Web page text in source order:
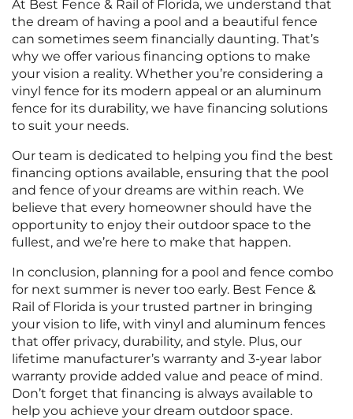
At Best Fence & Rail of Florida, we understand that
the dream of having a pool and a beautiful fence
can sometimes seem financially daunting. That’s
why we offer various financing options to make
your vision a reality. Whether you’re considering a
vinyl fence for its modern appeal or an aluminum
fence for its durability, we have financing solutions
to suit your needs.
Our team is dedicated to helping you find the best
financing options available, ensuring that the pool
and fence of your dreams are within reach. We
believe that every homeowner should have the
opportunity to enjoy their outdoor space to the
fullest, and we’re here to make that happen.
In conclusion, planning for a pool and fence combo
for next summer is never too early. Best Fence &
Rail of Florida is your trusted partner in bringing
your vision to life, with vinyl and aluminum fences
that offer privacy, durability, and style. Plus, our
lifetime manufacturer’s warranty and 3-year labor
warranty provide added value and peace of mind.
Don’t forget that financing is always available to
help you achieve your dream outdoor space.